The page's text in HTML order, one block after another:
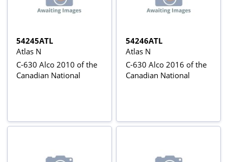
54245ATL
Atlas N
C-630 Alco 2010 of the
Canadian National
54246ATL
Atlas N
C-630 Alco 2016 of the
Canadian National